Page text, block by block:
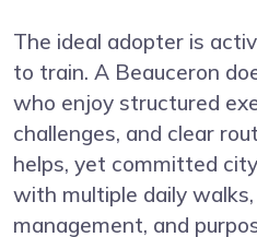
The ideal adopter is
to train. A Beauceron
who enjoy structured
challenges, and clear
helps, yet committed
with multiple daily
management, and